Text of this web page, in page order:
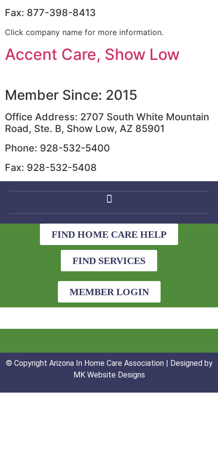
Fax: 877-398-8413
Click company name for more information.
Accent Care, Show Low
Member Since: 2015
Office Address: 2707 South White Mountain
Road, Ste. B, Show Low, AZ 85901
Phone: 928-532-5400
Fax: 928-532-5408
FIND HOME CARE HELP
FIND SERVICES
MEMBER LOGIN
© Copyright Arizona In Home Care Association | Designed by
MK Website Designs